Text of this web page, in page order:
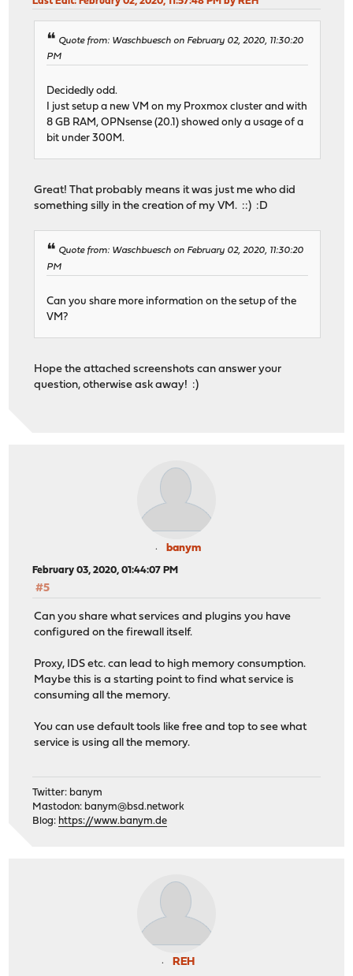
Quote from: Waschbuesch on February 02, 2020, 11:30:20
PM
Decidedly odd.
I just setup a new VM on my Proxmox cluster and with
8 GB RAM, OPNsense (20.1) showed only a usage of a
bit under 300M.
Great! That probably means it was just me who did
something silly in the creation of my VM. ::) :D
Quote from: Waschbuesch on February 02, 2020, 11:30:20
PM
Can you share more information on the setup of the
VM?
Hope the attached screenshots can answer your
question, otherwise ask away! :)
banym
February 03, 2020, 01:44:07 PM
#5
Can you share what services and plugins you have
configured on the firewall itself.
Proxy, IDS etc. can lead to high memory consumption.
Maybe this is a starting point to find what service is
consuming all the memory.
You can use default tools like free and top to see what
service is using all the memory.
Twitter: banym
Mastodon: banym@bsd.network
Blog: https://www.banym.de
REH